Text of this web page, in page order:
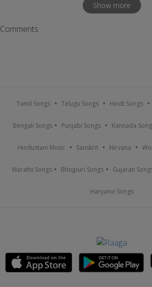
Show more
Comments
Tamil Songs Telugu Songs Hindi Songs
Bengali Songs Punjabi Songs Kannada
Hindustani Music Sanskrit Nirvana
Marathi Songs Bhojpuri Songs Gujarati
Haryanvi Songs